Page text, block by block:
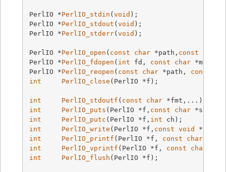
PerlIO *PerlIO_stdin (void )
PerlIO *PerlIO_stdout (void )
PerlIO *PerlIO_stderr(void ) ;
PerlIO *PerlIO_open ( const char *path, const
PerlIO *PerlIO_fdopen ( int fd, const char *mode)
PerlIO *PerlIO_reopen ( const char *path, const
int
PerlIO_close (PerlIO *f) ;
int PerlIO_stdoutf ( const char *fmt,...)
int
PerlIO_puts (PerlIO *f, const char
int
PerlIO_putc (PerlIO *f, int ch)
int
PerlIO_write (PerlIO *f, const void *buf,
int
PerlIO_printf (PerlIO *f, const char
int
PerlIO_vprintf (PerlIO *f, const char
int
PerlIO_flush (PerlIO *f) ;